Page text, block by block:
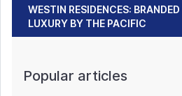
WESTIN RESIDENCES: BRANDED
LUXURY BY THE PACIFIC
Popular articles